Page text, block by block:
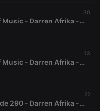
30
Episode 286 - World of Music - Darren Afrika - Mutha FM - 2.5.23 - Master Copy
13
Episode 289 - World of Music - Darren Afrika - 2.26.23 - Mutha FM
22
World of Music - Episode 290 - Darren Afrika - 3.5.23
visitor cookie
consent
Script.com
cookie